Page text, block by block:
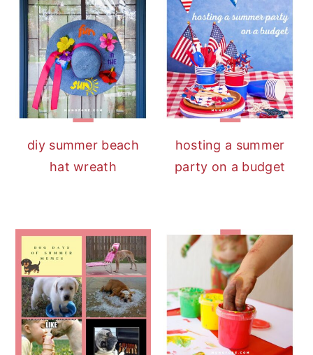
diy summer beach
hat wreath
hosting a summer
party on a budget